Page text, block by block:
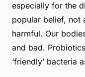
especially for the
popular belief, not
harmful. Our
and bad.
‘friendly’ bacteria